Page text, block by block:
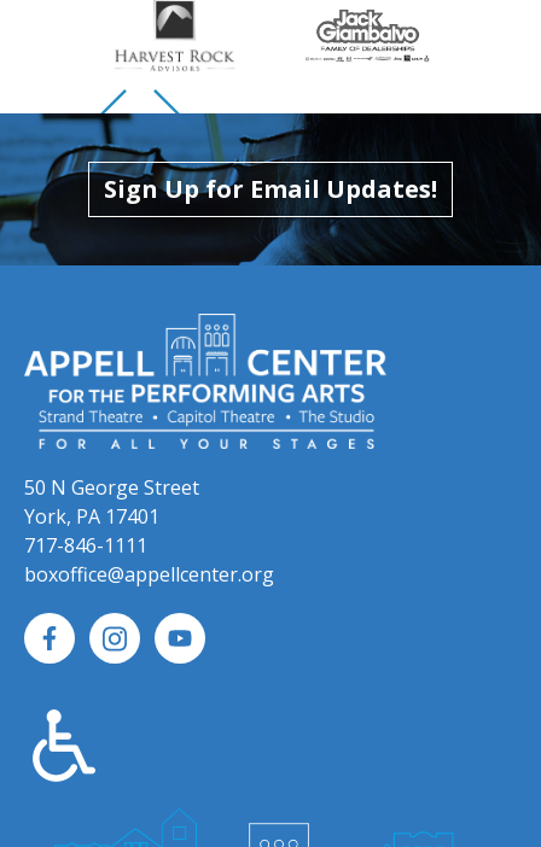
Skip to previous slide page
Skip to next slide page
Sign Up for Email Updates!
50 N George Street
York, PA 17401
717-846-1111
boxoffice@appellcenter.org